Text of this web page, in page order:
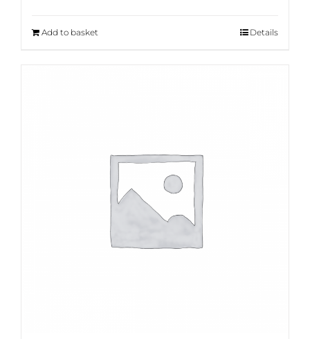
Add to basket Details